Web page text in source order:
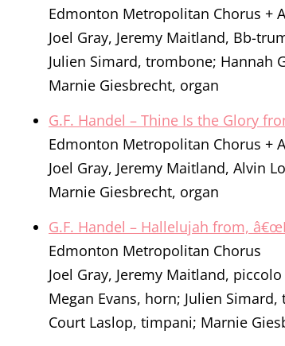
Edmonton Metropolitan Chorus +
Joel Gray, Jeremy Maitland, Bb-
Julien Simard, trombone; Hannah
Marnie Giesbrecht, organ
G.F. Handel – Thine Is the Glory
Edmonton Metropolitan Chorus +
Joel Gray, Jeremy Maitland, Alvin
Marnie Giesbrecht, organ
G.F. Handel – Hallelujah from,
Edmonton Metropolitan Chorus
Joel Gray, Jeremy Maitland,
Megan Evans, horn; Julien
Court Laslop, timpani; Marnie